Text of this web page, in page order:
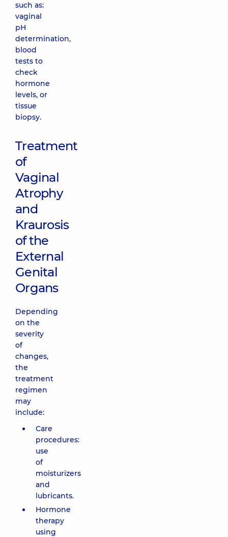
such as:
vaginal
pH
determination,
blood
tests to
check
hormone
levels, or
tissue
biopsy.
Treatment
of
Vaginal
Atrophy
and
Kraurosis
of the
External
Genital
Organs
Depending
on the
severity
of
changes,
the
treatment
regimen
may
include:
Care
procedures:
use
of
moisturizers
and
lubricants.
Hormone
therapy
using